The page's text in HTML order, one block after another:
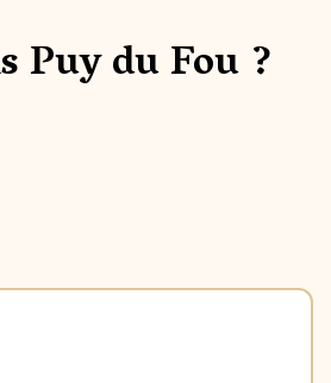
Puy du Fou ?